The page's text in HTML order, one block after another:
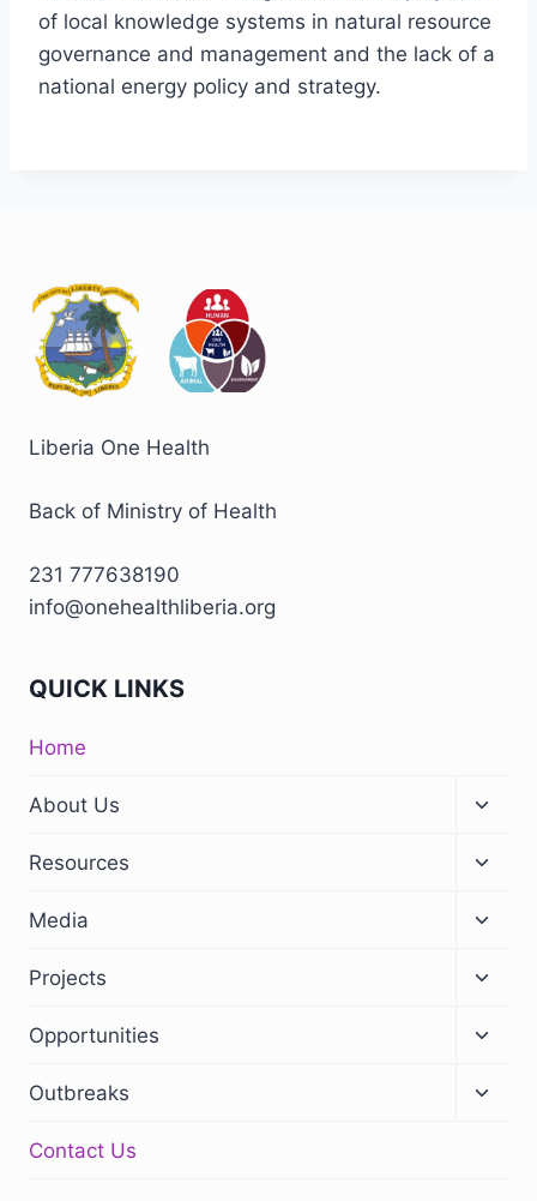
of local knowledge systems in natural resource
governance and management and the lack of a
national energy policy and strategy.
Liberia One Health
Back of Ministry of Health
231 777638190
info@onehealthliberia.org
QUICK LINKS
Home
About Us
Resources
Media
Projects
Opportunities
Outbreaks
Contact Us